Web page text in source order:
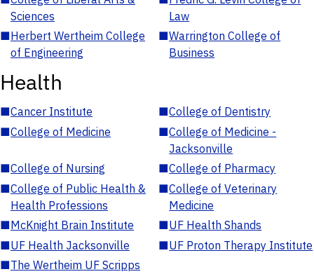
Sciences
Law
■Herbert Wertheim College
of Engineering
■Warrington College of
Business
Health
■Cancer Institute ■College of Dentistry
■College of Medicine ■College of Medicine -
Jacksonville
■College of Nursing ■College of Pharmacy
■College of Public Health &
Health Professions
■College of Veterinary
Medicine
■McKnight Brain Institute ■UF Health Shands
■UF Health Jacksonville ■UF Proton Therapy Institute
■The Wertheim UF Scripps